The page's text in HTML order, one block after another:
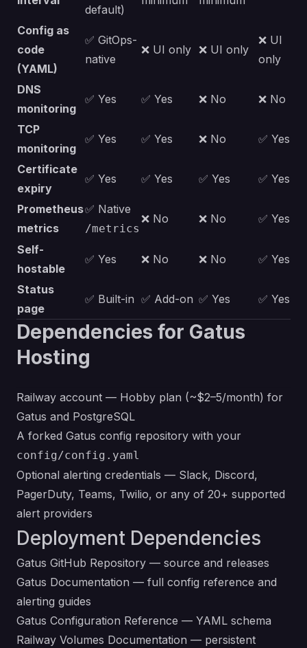
default)
Config as
code
(YAML)
✅ GitOps-
native
❌ UI only ❌ UI only
❌ UI
only
DNS
monitoring
✅ Yes ✅ Yes ❌ No ❌ No
TCP
monitoring
✅ Yes ✅ Yes ❌ No ✅ Yes
Certificate
expiry
✅ Yes ✅ Yes ✅ Yes ✅ Yes
Prometheus
metrics
✅ Native
/metrics
❌ No ❌ No ✅ Yes
Self-
hostable
✅ Yes ❌ No ❌ No ✅ Yes
Status
page
✅ Built-in ✅ Add-on ✅ Yes ✅ Yes
Dependencies for Gatus
Hosting
Railway account — Hobby plan (~$2–5/month) for
Gatus and PostgreSQL
A forked Gatus config repository with your
config/config.yaml
Optional alerting credentials — Slack, Discord,
PagerDuty, Teams, Twilio, or any of 20+ supported
alert providers
Deployment Dependencies
Gatus GitHub Repository — source and releases
Gatus Documentation — full config reference and
alerting guides
Gatus Configuration Reference — YAML schema
Railway Volumes Documentation — persistent